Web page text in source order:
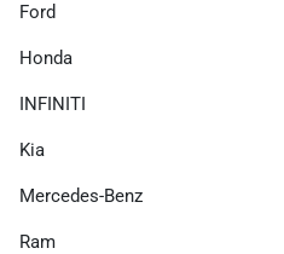
Ford
Honda
INFINITI
Kia
Mercedes-Benz
Ram